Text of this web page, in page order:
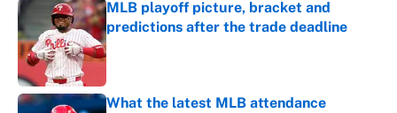
MLB playoff picture, bracket and
predictions after the trade deadline
Published by on Invalid Date
What the latest MLB attendance